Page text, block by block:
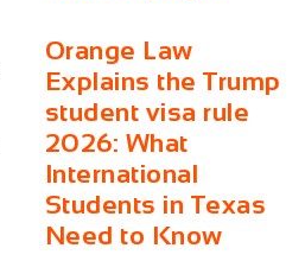
Orange Law
Explains the Trump
student visa rule
2026: What
International
Students in Texas
Need to Know